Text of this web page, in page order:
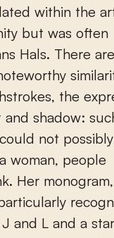
within the
but was often
Hals. There
the
shadow:
not
woman, people
Her monogram,
and L and a